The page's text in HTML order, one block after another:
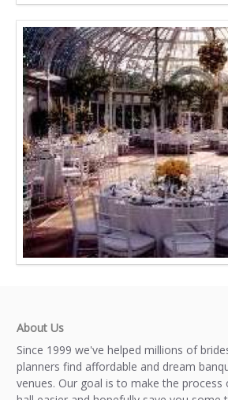
About Us
Since 1999 we've helped millions of
planners find affordable and dream
venues. Our goal is to make the